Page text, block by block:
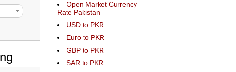
Open Market Currency
Rate Pakistan
USD to PKR
Euro to PKR
GBP to PKR
SAR to PKR